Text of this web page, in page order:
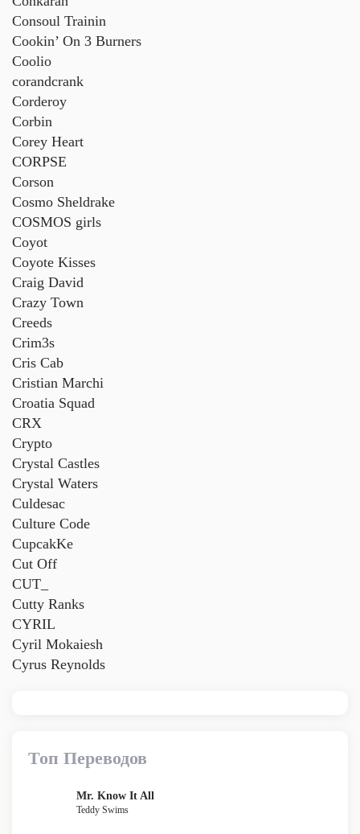
Consoul Trainin
Cookin’ On 3 Burners
Coolio
corandcrank
Corderoy
Corbin
Corey Heart
CORPSE
Corson
Cosmo Sheldrake
COSMOS girls
Coyot
Coyote Kisses
Craig David
Crazy Town
Creeds
Crim3s
Cris Cab
Cristian Marchi
Croatia Squad
CRX
Crypto
Crystal Castles
Crystal Waters
Culdesac
Culture Code
CupcakKe
Cut Off
CUT_
Cutty Ranks
CYRIL
Cyril Mokaiesh
Cyrus Reynolds
Топ Переводов
Mr. Know It All
Teddy Swims